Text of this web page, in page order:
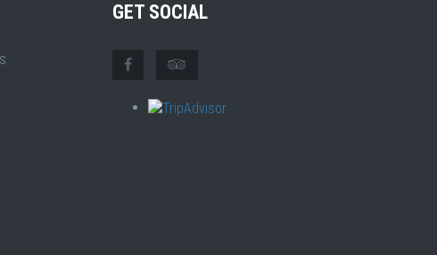
GET SOCIAL